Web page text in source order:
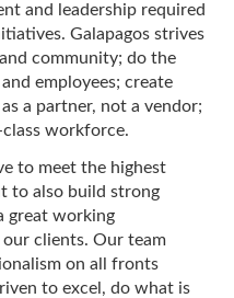
and leadership required
Galapagos strives
community; do the
employees; create
a partner, not a vendor;
workforce.
to meet the highest
to also build strong
great working
clients. Our team
on all fronts
to excel, do what is